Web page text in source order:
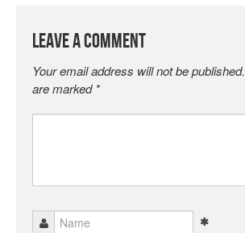
Leave a Comment
Your email address will not be published.
are marked *